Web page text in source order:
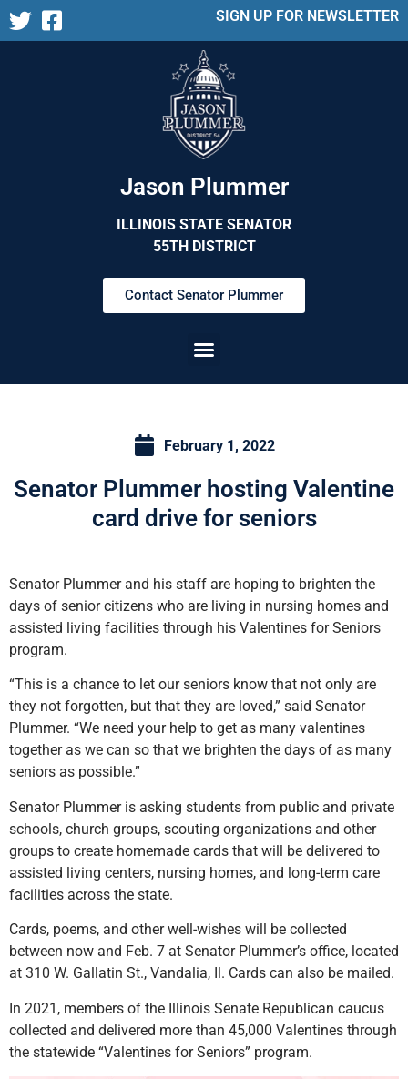
SIGN UP FOR NEWSLETTER
Jason Plummer
ILLINOIS STATE SENATOR
55TH DISTRICT
Contact Senator Plummer
February 1, 2022
Senator Plummer hosting Valentine
card drive for seniors
Senator Plummer and his staff are hoping to brighten the
days of senior citizens who are living in nursing homes and
assisted living facilities through his Valentines for Seniors
program.
“This is a chance to let our seniors know that not only are
they not forgotten, but that they are loved,” said Senator
Plummer. “We need your help to get as many valentines
together as we can so that we brighten the days of as many
seniors as possible.”
Senator Plummer is asking students from public and private
schools, church groups, scouting organizations and other
groups to create homemade cards that will be delivered to
assisted living centers, nursing homes, and long-term care
facilities across the state.
Cards, poems, and other well-wishes will be collected
between now and Feb. 7 at Senator Plummer’s office, located
at 310 W. Gallatin St., Vandalia, Il. Cards can also be mailed.
In 2021, members of the Illinois Senate Republican caucus
collected and delivered more than 45,000 Valentines through
the statewide “Valentines for Seniors” program.